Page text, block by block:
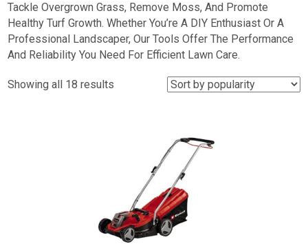
Tackle Overgrown Grass, Remove Moss, And Promote
Healthy Turf Growth. Whether You’re A DIY Enthusiast Or A
Professional Landscaper, Our Tools Offer The Performance
And Reliability You Need For Efficient Lawn Care.
Showing all 18 results